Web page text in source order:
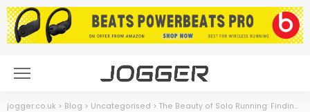
jogger.co.uk > Blog > Uncategorised > The Beauty of Solo Running: Finding Peace and Solitude on the Road